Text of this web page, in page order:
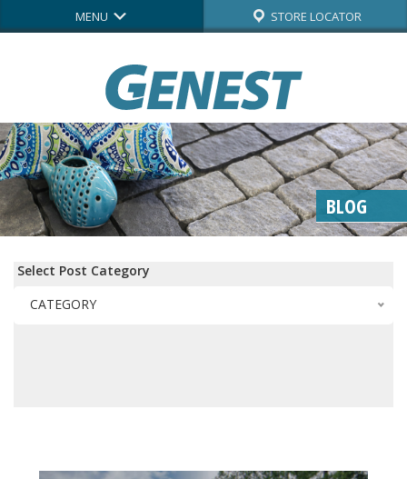
MENU STORE LOCATOR
BLOG
Select Post Category
CATEGORY